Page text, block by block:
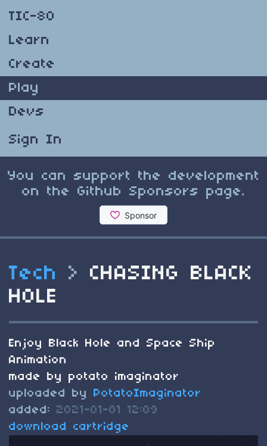
TIC-80
Learn
Create
Play
Devs
Sign In
You can support the development
on the Github Sponsors page.
Tech >
CHASING BLACK
HOLE
Enjoy Black Hole and Space Ship
Animation
made by potato imaginator
uploaded by PotatoImaginator
added: 2021-01-01 12:09
download cartridge